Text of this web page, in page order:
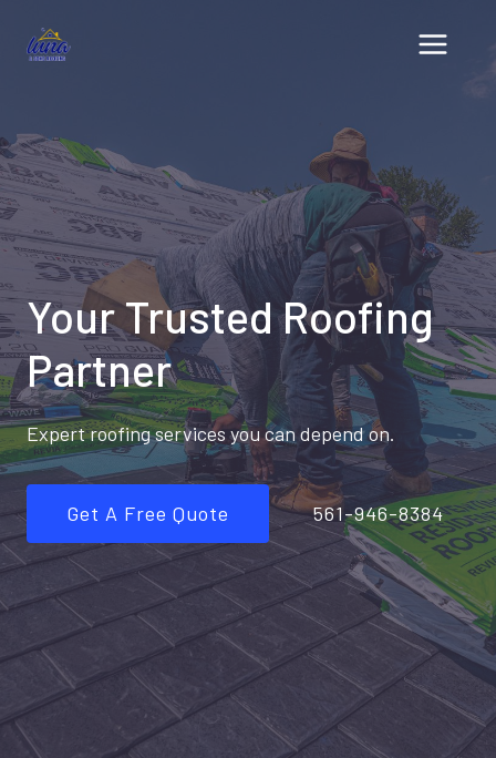
Your Trusted Roofing
Partner
Expert roofing services you can depend on.
Get A Free Quote 561-946-8384